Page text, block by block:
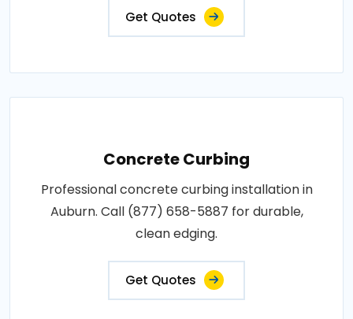
Get Quotes
Concrete Curbing
Professional concrete curbing installation in
Auburn. Call (877) 658-5887 for durable,
clean edging.
Get Quotes